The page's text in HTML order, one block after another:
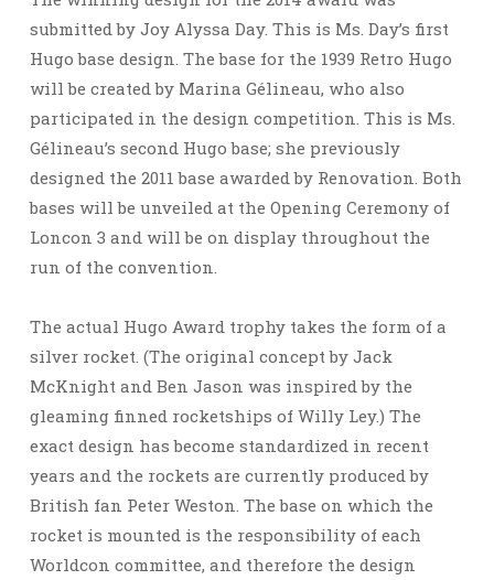
submitted by Joy Alyssa Day. This is Ms. Day’s first
Hugo base design. The base for the 1939 Retro Hugo
will be created by Marina Gélineau, who also
participated in the design competition. This is Ms.
Gélineau’s second Hugo base; she previously
designed the 2011 base awarded by Renovation. Both
bases will be unveiled at the Opening Ceremony of
Loncon 3 and will be on display throughout the
run of the convention.
The actual Hugo Award trophy takes the form of a
silver rocket. (The original concept by Jack
McKnight and Ben Jason was inspired by the
gleaming finned rocketships of Willy Ley.) The
exact design has become standardized in recent
years and the rockets are currently produced by
British fan Peter Weston. The base on which the
rocket is mounted is the responsibility of each
Worldcon committee, and therefore the design